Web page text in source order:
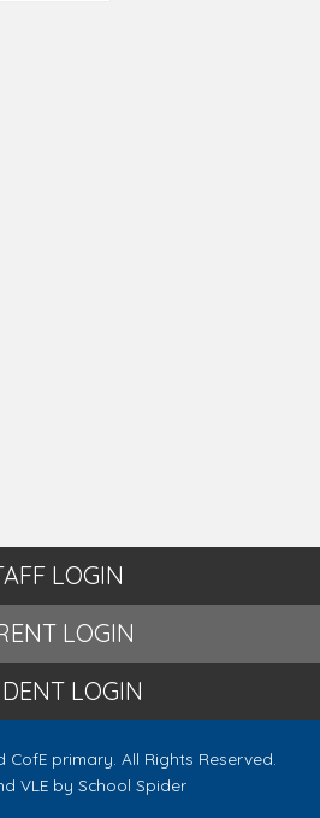
LOGIN
LOGIN
LOGIN
primary. All Rights Reserved.
VLE by School Spider